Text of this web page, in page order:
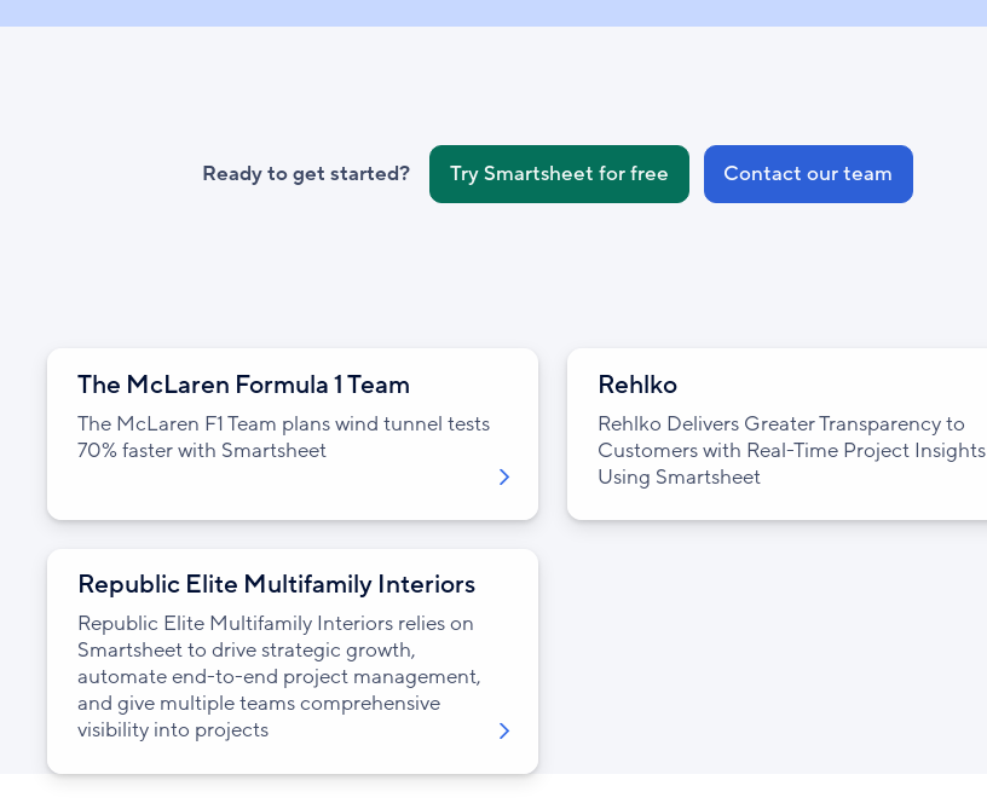
Ready to get started? Try Smartsheet for free Contact our team
The McLaren Formula 1 Team
The McLaren F1 Team plans wind tunnel tests
70% faster with Smartsheet
Rehlko
Rehlko Delivers Greater Transparency to
Customers with Real-Time Project Insights
Using Smartsheet
Republic Elite Multifamily Interiors
Republic Elite Multifamily Interiors relies on
Smartsheet to drive strategic growth,
automate end-to-end project management,
and give multiple teams comprehensive
visibility into projects